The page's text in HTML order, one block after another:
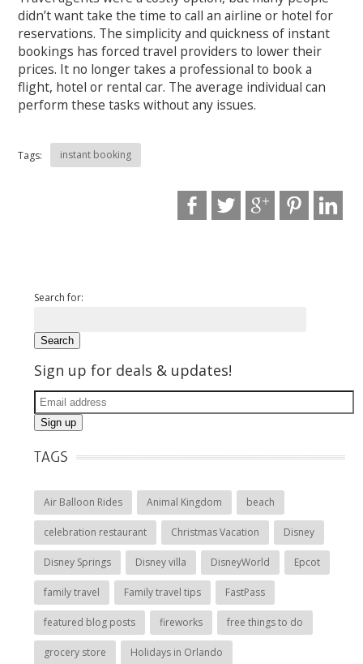
didn’t want take the time to call an airline or hotel for
reservations. The simplicity and quickness of instant
bookings has forced travel providers to lower their
prices. It no longer takes a professional to book a
flight, hotel or rental car. The average individual can
perform these tasks without any issues.
Tags: instant booking
Search for:
Sign up for deals & updates!
TAGS
Air Balloon Rides Animal Kingdom beach
celebration restaurant Christmas Vacation Disney
Disney Springs Disney villa DisneyWorld Epcot
family travel Family travel tips FastPass
featured blog posts fireworks free things to do
grocery store Holidays in Orlando